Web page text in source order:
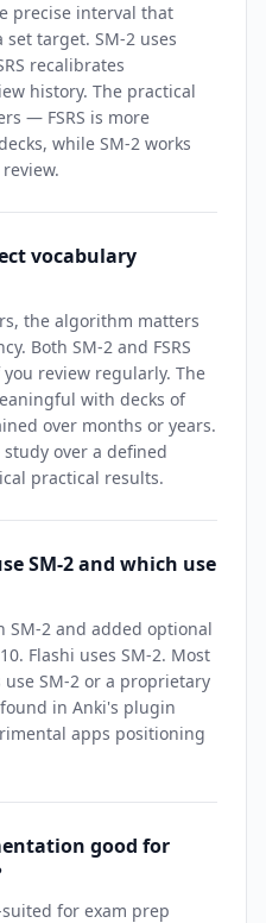
precise interval that
target. SM-2 uses
recalibrates
history. The practical
— FSRS is more
while SM-2 works
vocabulary
the algorithm matters
Both SM-2 and FSRS
review regularly. The
with decks of
over months or years.
over a defined
practical results.
SM-2 and which use
2 and added optional
Flashi uses SM-2. Most
SM-2 or a proprietary
in Anki's plugin
apps positioning
good for
for exam prep